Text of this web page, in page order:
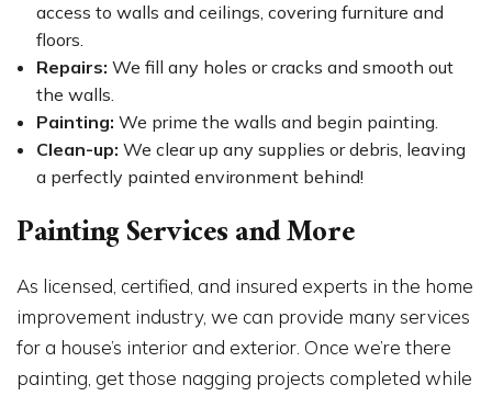
access to walls and ceilings, covering furniture and
floors.
Repairs: We fill any holes or cracks and smooth out
the walls.
Painting: We prime the walls and begin painting.
Clean-up: We clear up any supplies or debris, leaving
a perfectly painted environment behind!
Painting Services and More
As licensed, certified, and insured experts in the home
improvement industry, we can provide many services
for a house’s interior and exterior. Once we’re there
painting, get those nagging projects completed while